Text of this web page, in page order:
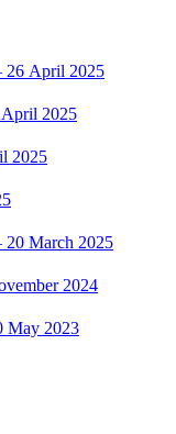
26 April 2025
2025
2025
20 March 2025
2024
May 2023